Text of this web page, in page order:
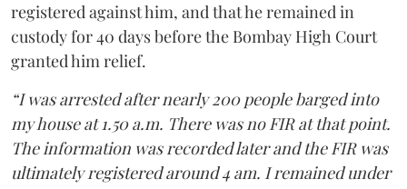
registered against him, and that he remained in
custody for 40 days before the Bombay High Court
granted him relief.
“I was arrested after nearly 200 people barged into
my house at 1.50 a.m. There was no FIR at that point.
The information was recorded later and the FIR was
ultimately registered around 4 am. I remained under